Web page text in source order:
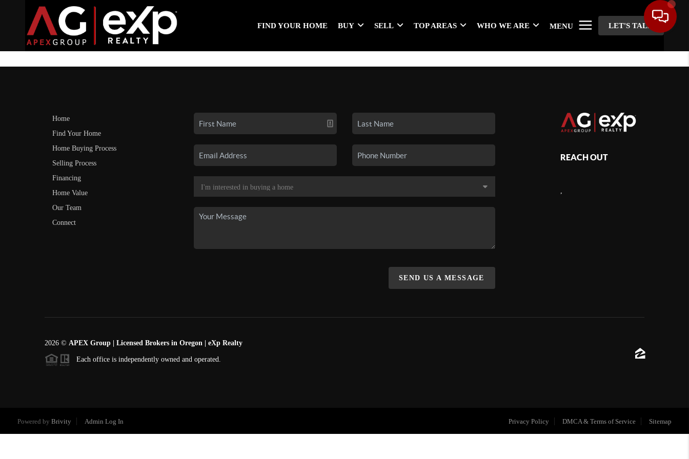
FIND YOUR HOME BUY SELL TOP AREAS WHO WE ARE MENU LET'S TALK
Home
Find Your Home
Home Buying Process
Selling Process
Financing
Home Value
Our Team
Connect
SEND US A MESSAGE
REACH OUT
,
2026 © APEX Group | Licensed Brokers in Oregon | eXp Realty
Each office is independently owned and operated.
Powered by Brivity Admin Log In Privacy Policy DMCA & Terms of Service Sitemap